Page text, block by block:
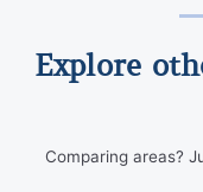
Explore
Comparing areas?